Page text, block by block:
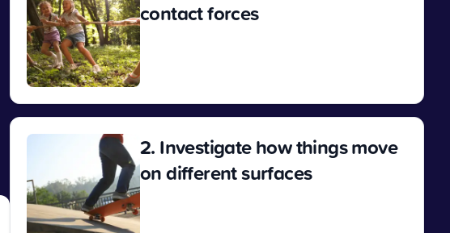
contact forces
2. Investigate how things move
on different surfaces